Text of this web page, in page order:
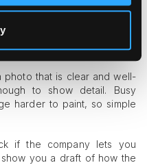
zones based on your image
that is clear and well-
to show detail. Busy
harder to paint, so simple
if the company lets you
you a draft of how the